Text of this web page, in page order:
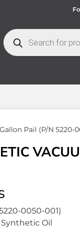
Pail (P/N 5220-
0050-001)
Synthetic Oil